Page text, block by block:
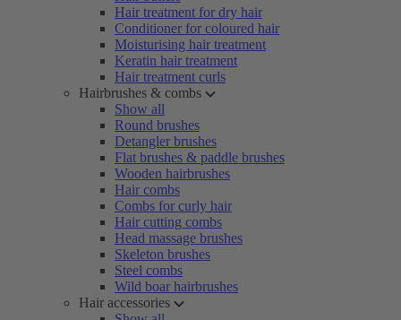
Hair treatment for dry hair
Conditioner for coloured hair
Moisturising hair treatment
Keratin hair treatment
Hair treatment curls
Hairbrushes & combs
Show all
Round brushes
Detangler brushes
Flat brushes & paddle brushes
Wooden hairbrushes
Hair combs
Combs for curly hair
Hair cutting combs
Head massage brushes
Skeleton brushes
Steel combs
Wild boar hairbrushes
Hair accessories